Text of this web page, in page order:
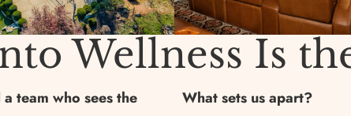
Wellness Is
team who sees the
What sets us apart?